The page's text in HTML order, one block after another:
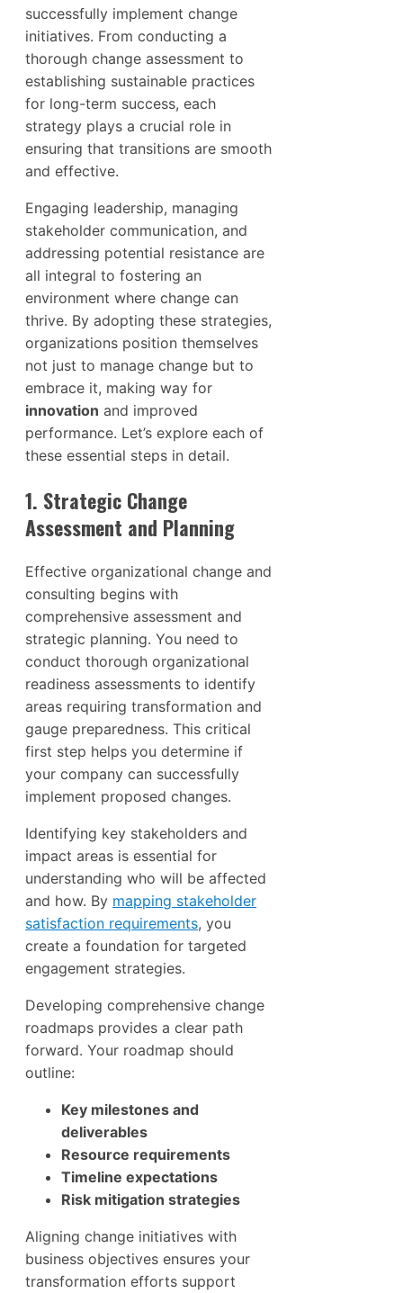
successfully implement change
initiatives. From conducting a
thorough change assessment to
establishing sustainable practices
for long-term success, each
strategy plays a crucial role in
ensuring that transitions are smooth
and effective.
Engaging leadership, managing
stakeholder communication, and
addressing potential resistance are
all integral to fostering an
environment where change can
thrive. By adopting these strategies,
organizations position themselves
not just to manage change but to
embrace it, making way for
innovation and improved
performance. Let’s explore each of
these essential steps in detail.
1. Strategic Change
Assessment and Planning
Effective organizational change and
consulting begins with
comprehensive assessment and
strategic planning. You need to
conduct thorough organizational
readiness assessments to identify
areas requiring transformation and
gauge preparedness. This critical
first step helps you determine if
your company can successfully
implement proposed changes.
Identifying key stakeholders and
impact areas is essential for
understanding who will be affected
and how. By mapping stakeholder
satisfaction requirements, you
create a foundation for targeted
engagement strategies.
Developing comprehensive change
roadmaps provides a clear path
forward. Your roadmap should
outline:
Key milestones and
deliverables
Resource requirements
Timeline expectations
Risk mitigation strategies
Aligning change initiatives with
business objectives ensures your
transformation efforts support